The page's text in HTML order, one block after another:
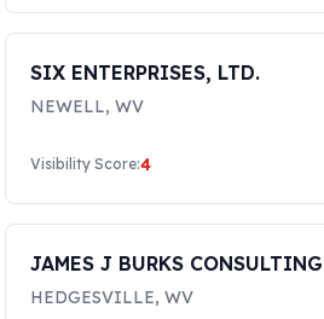
SIX ENTERPRISES, LTD.
NEWELL,WV
Visibility Score:4
JAMES J BURKS
HEDGESVILLE,WV